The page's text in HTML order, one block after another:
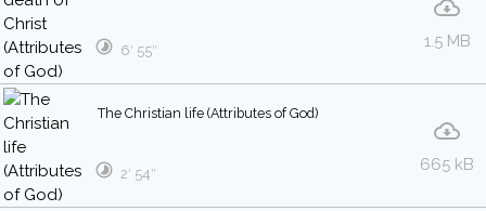
1.5 MB
6′ 55″
The Christian life (Attributes of God)
665 kB
2′ 54″